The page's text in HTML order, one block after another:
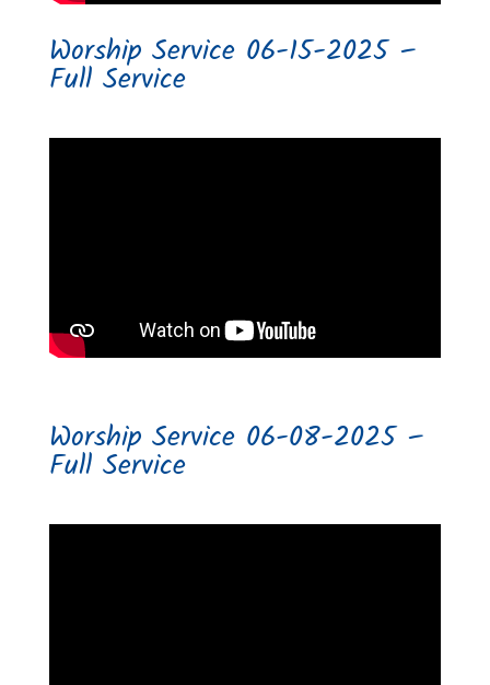
Worship Service 06-15-2025 –
Full Service
Worship Service 06-08-2025 –
Full Service